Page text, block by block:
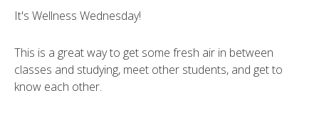
It's Wellness Wednesday!
This is a great way to get some fresh air in between
classes and studying, meet other students, and get to
know each other.